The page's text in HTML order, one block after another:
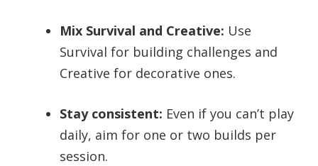
Mix Survival and Creative: Use
Survival for building challenges and
Creative for decorative ones.
Stay consistent: Even if you can’t play
daily, aim for one or two builds per
session.